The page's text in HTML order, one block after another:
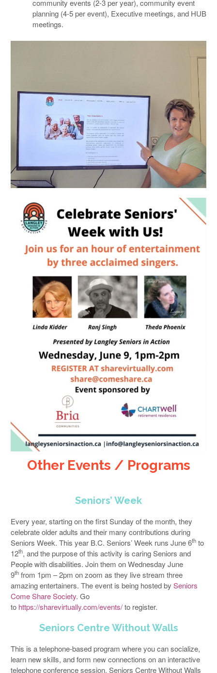
community events (2-3 per year), community event
planning (4-5 per event), Executive meetings, and HUB
meetings.
Other Events / Programs
Seniors’ Week
Every year, starting on the first Sunday of the month, they
celebrate older adults and their many contributions during
Seniors Week. This year B.C. Seniors’ Week runs June 6th to
12th, and the purpose of this activity is caring Seniors and
People with disabilities. Join them on Wednesday June
9th from 1pm – 2pm on zoom as they live stream three
amazing entertainers. The event is being hosted by Seniors
Come Share Society. Go
to https://sharevirtually.com/events/to register.
Seniors Centre Without Walls
This is a telephone-based program where you can socialize,
learn new skills, and form new connections on an interactive
telephone conference session. Seniors Centre Without Walls